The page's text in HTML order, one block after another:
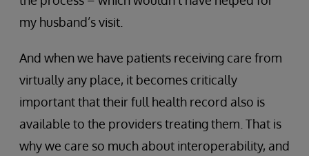
my husband’s visit.
And when we have patients receiving care from
virtually any place, it becomes critically
important that their full health record also is
available to the providers treating them. That is
why we care so much about interoperability, and